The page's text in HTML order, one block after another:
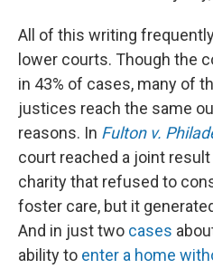
All of this writing
lower courts. Though the
in 43% of cases, many of
justices reach the same
reasons. In Fulton v.
court reached a joint
charity that refused to
foster care, but it
And in just two cases
ability to enter a home